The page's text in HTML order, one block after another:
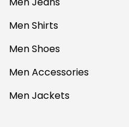
Men Shirts
Men Shoes
Men Accessories
Men Jackets